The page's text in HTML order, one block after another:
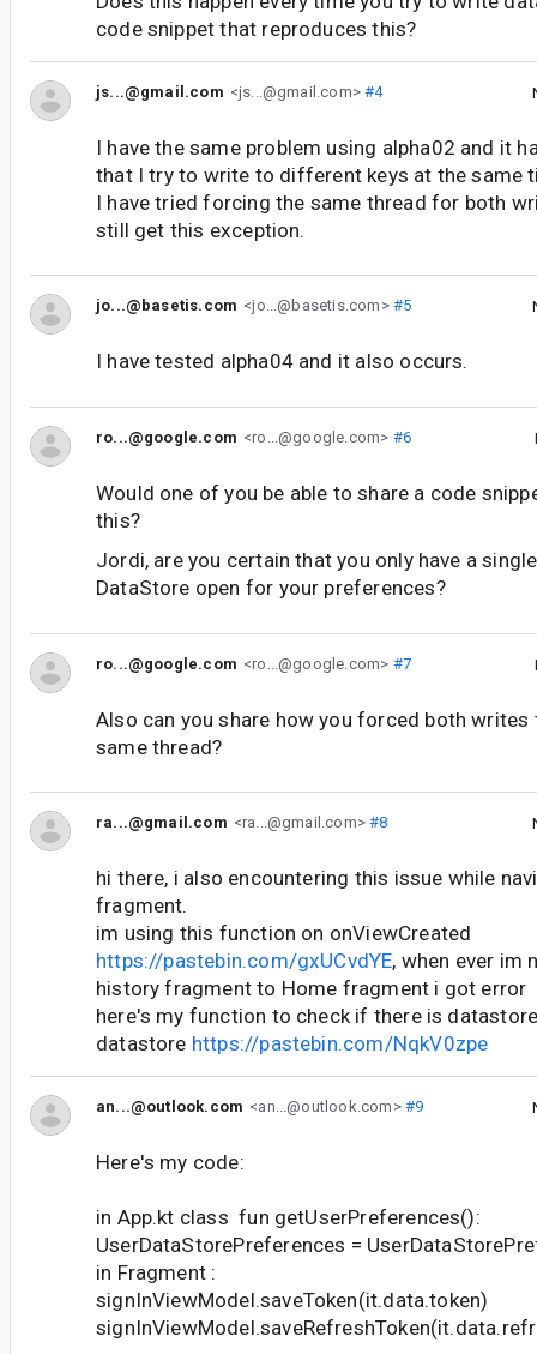
code snippet that reproduces this?
js...@gmail.com <js...@gmail.com>#4
I have the same problem using alpha02 and it
that I try to write to different keys at the same
I have tried forcing the same thread for both
still get this exception.
jo...@basetis.com <jo...@basetis.com>#5
I have tested alpha04 and it also occurs.
ro...@google.com <ro...@google.com> #6
Would one of you be able to share a code
this?
Jordi, are you certain that you only have a
DataStore open for your preferences?
ro...@google.com <ro...@google.com> #7
Also can you share how you forced both writes
same thread?
ra...@gmail.com <ra...@gmail.com>#8
hi there, i also encountering this issue while
fragment.
im using this function on onViewCreated
https://pastebin.com/gxUCvdYE, when ever im
history fragment to Home fragment i got error
here's my function to check if there is
datastore https://pastebin.com/NqkV0zpe
an...@outlook.com <an...@outlook.com>#9
Here's my code:
in App.kt class fun getUserPreferences():
UserDataStorePreferences =
in Fragment :
signInViewModel.saveToken(it.data.token)